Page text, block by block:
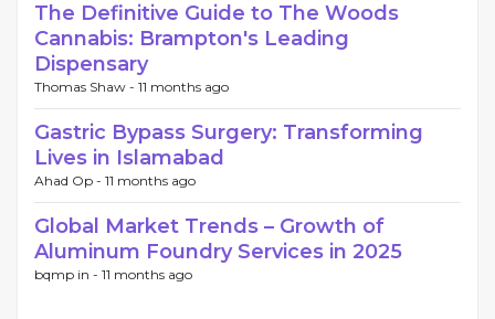
The Definitive Guide to The Woods
Cannabis: Brampton's Leading
Dispensary
Thomas Shaw - 11 months ago
Gastric Bypass Surgery: Transforming
Lives in Islamabad
Ahad Op - 11 months ago
Global Market Trends – Growth of
Aluminum Foundry Services in 2025
bqmp in - 11 months ago